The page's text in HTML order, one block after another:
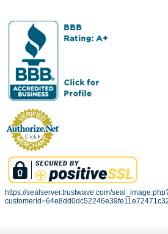
https://sealserver.trustwave.com/